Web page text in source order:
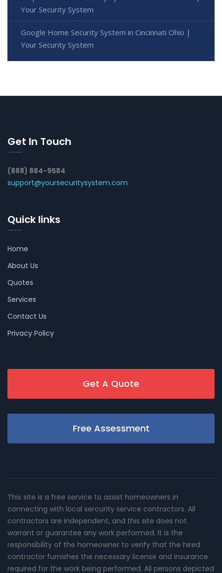
Your Security System
Google Home Security System in Cincinnati Ohio |
Your Security System
Get In Touch
(888) 884-9584
support@yoursecuritysystem.com
Quick links
Home
About Us
Quotes
Services
Contact Us
Privacy Policy
Get A Quote
Free Assessment
This site is a free service to assist homeowners in
connecting with local sercurity service contractors. All
contractors are independent, and this site does not
warrant or guarantee any work performed. It is the
responsibility of the homeowner to verify that the hired
contractor furnishes the necessary license and insurance
required for the work being performed. All persons depicted